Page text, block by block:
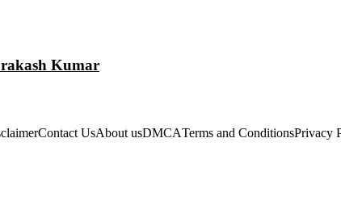
Kumar
Contact UsAbout usDMCATerms and ConditionsPrivacy